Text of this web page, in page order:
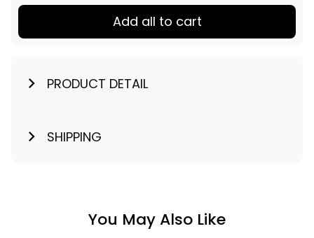
Add all to cart
PRODUCT DETAIL
SHIPPING
You May Also Like